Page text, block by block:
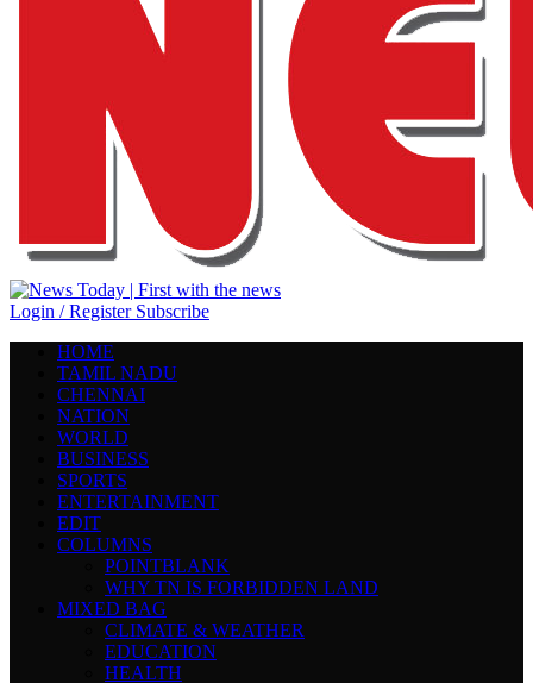
Login / Register Subscribe
HOME
TAMIL NADU
CHENNAI
NATION
WORLD
BUSINESS
SPORTS
ENTERTAINMENT
EDIT
COLUMNS
POINTBLANK
WHY TN IS FORBIDDEN LAND
MIXED BAG
CLIMATE & WEATHER
EDUCATION
HEALTH